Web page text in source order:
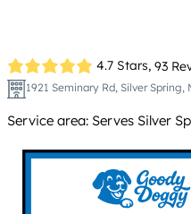
4.7 Stars, 93
1921 Seminary Rd, Silver Spring,
Service area: Serves Silver